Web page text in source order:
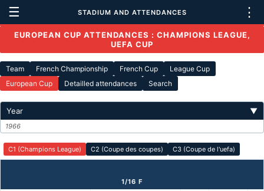
☰ STADIUM AND ATTENDANCES ⋮
EUROPEAN CUP ATTENDANCES : CHAMPIONS LEAGUE,
UEFA CUP
Team French Championship French Cup
League Cup
European Cup
Detailled attendances Search
Year ▼
1966
C1 (Champions League) C2 (Coupe des coupes) C3 (Coupe de l'uefa)
1/16 F